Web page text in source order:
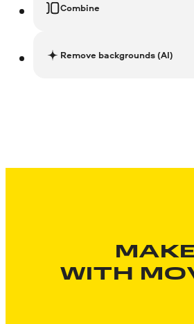
Combine
Remove backgrounds (AI)
WITH